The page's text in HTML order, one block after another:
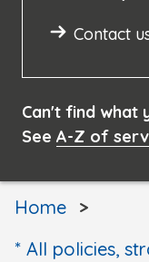
Contact
Can't find what
See A-Z of
Home
* All policies,